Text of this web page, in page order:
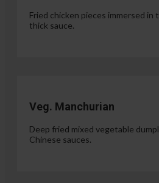
Fried chicken pieces immersed in
thick sauce.
Veg. Manchurian
Deep fried mixed vegetable
Chinese sauces.